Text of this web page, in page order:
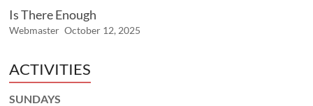
Is There Enough
Webmaster October 12, 2025
ACTIVITIES
SUNDAYS